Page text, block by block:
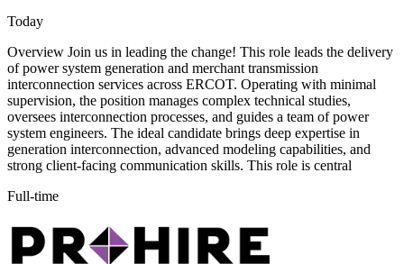
Today
Overview Join us in leading the change! This role leads the delivery
of power system generation and merchant transmission
interconnection services across ERCOT. Operating with minimal
supervision, the position manages complex technical studies,
oversees interconnection processes, and guides a team of power
system engineers. The ideal candidate brings deep expertise in
generation interconnection, advanced modeling capabilities, and
strong client-facing communication skills. This role is central
Full-time